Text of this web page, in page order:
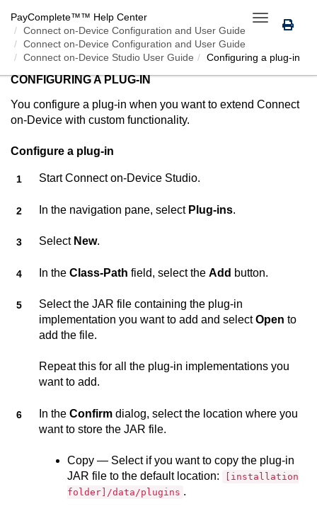
Toggle
navigation
PayComplete™™ Help Center
Connect on-Device Configuration and User Guide
Connect on-Device Configuration and User Guide
Connect on-Device Studio User Guide
Configuring a plug-in
CONFIGURING A PLUG-IN
You configure a plug-in when you want to extend Connect
on-Device with custom functionality.
Configure a plug-in
StartConnect on-Device Studio.
In the navigation pane, select Plug-ins.
Select New.
In the Class-Path field, select the Add button.
Select the JAR file containing the plug-in
implementation you want to add and selectOpen to
add the file.
Repeat this for all the plug-in implementations you
want to add.
In the Confirm dialog, select the location where you
want to store the JAR file.
Copy — Select if you want to copy the plug-in
JAR file to the default location:
[installation
folder]/data/plugins .